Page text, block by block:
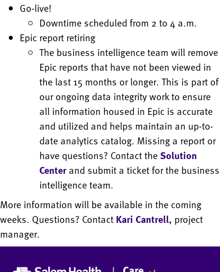
Go-live!
Downtime scheduled from 2 to 4 a.m.
Epic report retiring
The business intelligence team will remove
Epic reports that have not been viewed in
the last 15 months or longer. This is part of
our ongoing data integrity work to ensure
all information housed in Epic is accurate
and utilized and helps maintain an up-to-
date analytics catalog. Missing a report or
have questions? Contact theSolution
Centerand submit a ticket for the business
intelligence team.
More information will be available in the coming
weeks. Questions? Contact Kari Cantrell, project
manager.